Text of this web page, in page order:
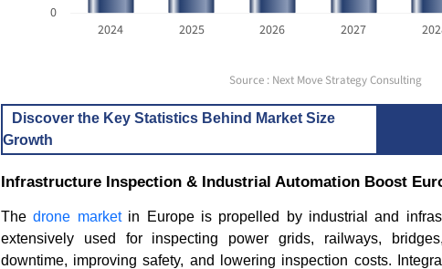
0
2024 2025 2026 2027
Source : Next Move Strategy Consulting
Discover the Key Statistics Behind Market Size
Growth
Infrastructure Inspection & Industrial Automation Boost
Thedrone marketin Europe is propelled by industrial and
extensively used for inspecting power grids, railways,
downtime, improving safety, and lowering inspection costs.